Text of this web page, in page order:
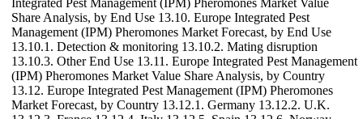
Share Analysis, by End Use 13.10. Europe Integrated Pest
Management (IPM) Pheromones Market Forecast, by End Use
13.10.1. Detection & monitoring 13.10.2. Mating disruption
13.10.3. Other End Use 13.11. Europe Integrated Pest Management
(IPM) Pheromones Market Value Share Analysis, by Country
13.12. Europe Integrated Pest Management (IPM) Pheromones
Market Forecast, by Country 13.12.1. Germany 13.12.2. U.K.